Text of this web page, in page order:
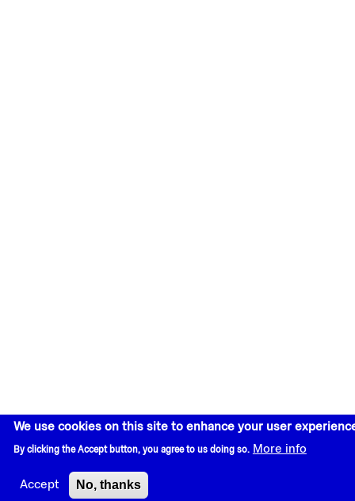
We use cookies on this site to enhance your user
By clicking the Accept button, you agree to us doing so. More info
Accept No, thanks